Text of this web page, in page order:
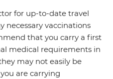
for up-to-date travel
necessary vaccinations
that you carry a first
medical requirements in
may not easily be
are carrying